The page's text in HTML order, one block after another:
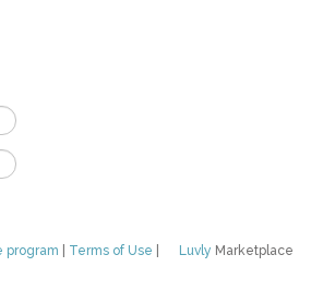
Luvly Marketplace
program Terms of Use